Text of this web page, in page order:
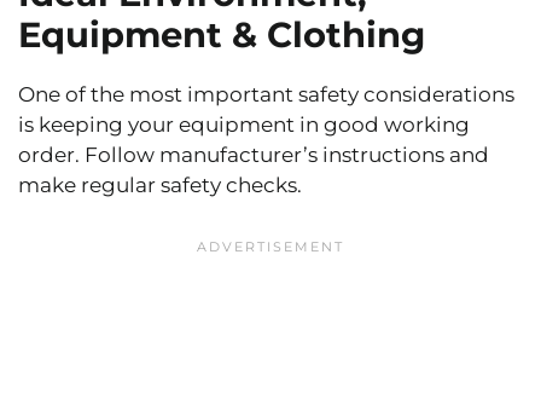
Equipment & Clothing
One of the most important safety considerations
is keeping your equipment in good working
order. Follow manufacturer’s instructions and
make regular safety checks.